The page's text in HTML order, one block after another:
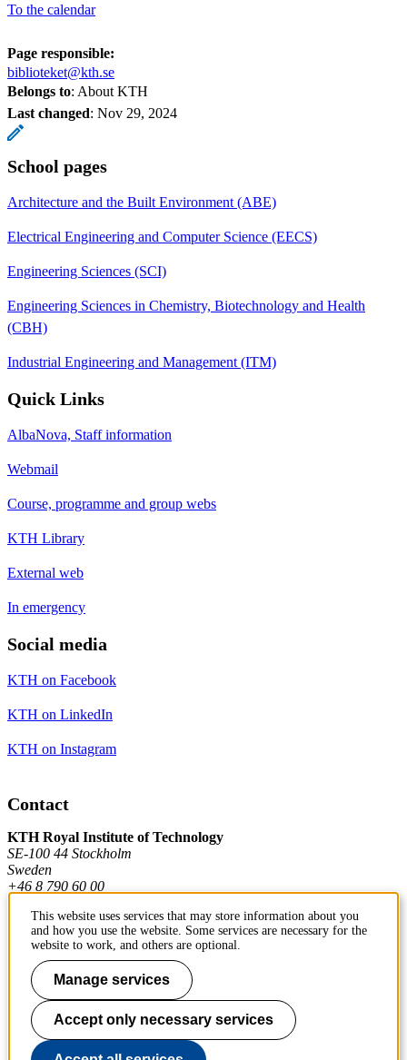
To the calendar
Page responsible:
biblioteket@kth.se
Belongs to: About KTH
Last changed: Nov 29, 2024
School pages
Architecture and the Built Environment (ABE)
Electrical Engineering and Computer Science (EECS)
Engineering Sciences (SCI)
Engineering Sciences in Chemistry, Biotechnology and Health
(CBH)
Industrial Engineering and Management (ITM)
Quick Links
AlbaNova, Staff information
Webmail
Course, programme and group webs
KTH Library
External web
In emergency
Social media
KTH on Facebook
KTH on LinkedIn
KTH on Instagram
Contact
KTH Royal Institute of Technology
SE-100 44 Stockholm
Sweden
+46 8 790 60 00
Contact KTH
Work at KTH
Press and media
About KTH website
This website uses services that may store information about you
and how you use the website. Some services are necessary for the
website to work, and others are optional.
Manage services
Accept only necessary services